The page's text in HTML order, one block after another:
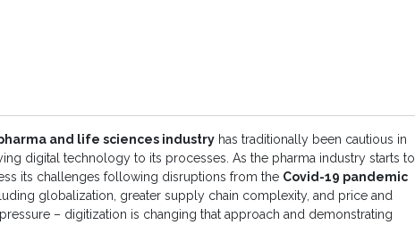
and life sciences industry has traditionally been cautious in
digital technology to its processes. As the pharma industry starts to
its challenges following disruptions from the Covid-19 pandemic
globalization, greater supply chain complexity, and price and
– digitization is changing that approach and demonstrating